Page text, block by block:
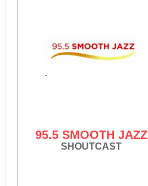
95.5 SMOOTH JAZZ
SHOUTCAST